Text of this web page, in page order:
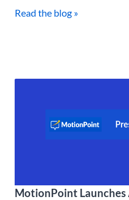
Read the blog »
MotionPoint Launches